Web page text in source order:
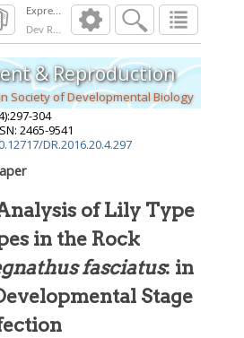
Dev Reprod 2016; 20 ):297 304
& Reproduction
Society of Developmental Biology
):297-304
2465-9541
DR.2016.20.4.297
of Lily Type
in the Rock
fasciatus: in
Stage